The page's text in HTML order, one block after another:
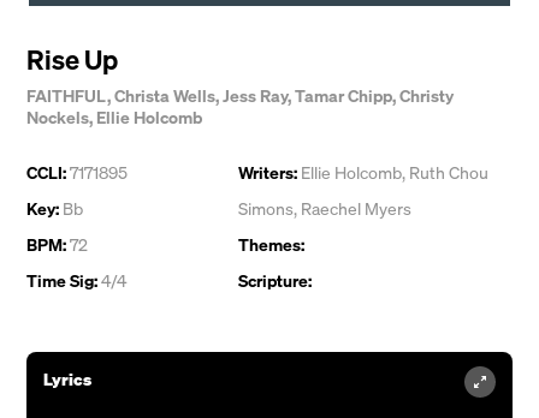
Rise Up
FAITHFUL,Christa Wells,Jess Ray,Tamar Chipp,Christy
Nockels, Ellie Holcomb
CCLI:7171895
Key: Bb
BPM:72
Time Sig:4/4
Writers: Ellie Holcomb, Ruth Chou
Simons, Raechel Myers
Themes:
Scripture:
Lyrics